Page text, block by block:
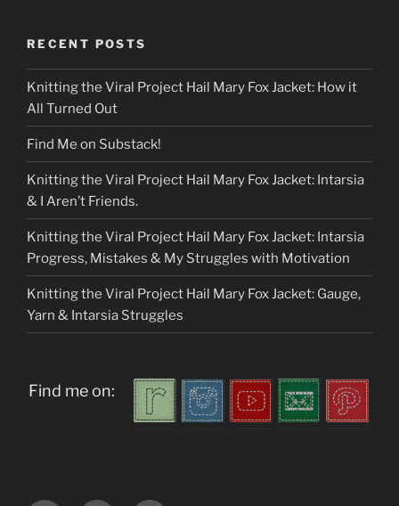
RECENT POSTS
Knitting the Viral Project Hail Mary Fox Jacket: How it
All Turned Out
Find Me on Substack!
Knitting the Viral Project Hail Mary Fox Jacket: Intarsia
& I Aren’t Friends.
Knitting the Viral Project Hail Mary Fox Jacket: Intarsia
Progress, Mistakes & My Struggles with Motivation
Knitting the Viral Project Hail Mary Fox Jacket: Gauge,
Yarn & Intarsia Struggles
Find me on: